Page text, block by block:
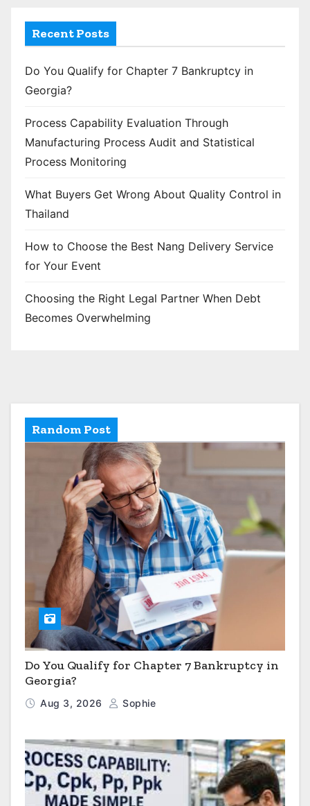
Recent Posts
Do You Qualify for Chapter 7 Bankruptcy in
Georgia?
Process Capability Evaluation Through
Manufacturing Process Audit and Statistical
Process Monitoring
What Buyers Get Wrong About Quality Control in
Thailand
How to Choose the Best Nang Delivery Service
for Your Event
Choosing the Right Legal Partner When Debt
Becomes Overwhelming
Random Post
Do You Qualify for Chapter 7 Bankruptcy in
Georgia?
Aug 3, 2026 Sophie